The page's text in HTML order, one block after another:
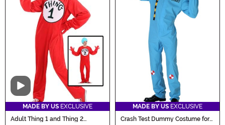
Video
MADE BY US EXCLUSIVE
Adult Thing 1 and Thing 2
MADE BY US EXCLUSIVE
Crash Test Dummy Costume for